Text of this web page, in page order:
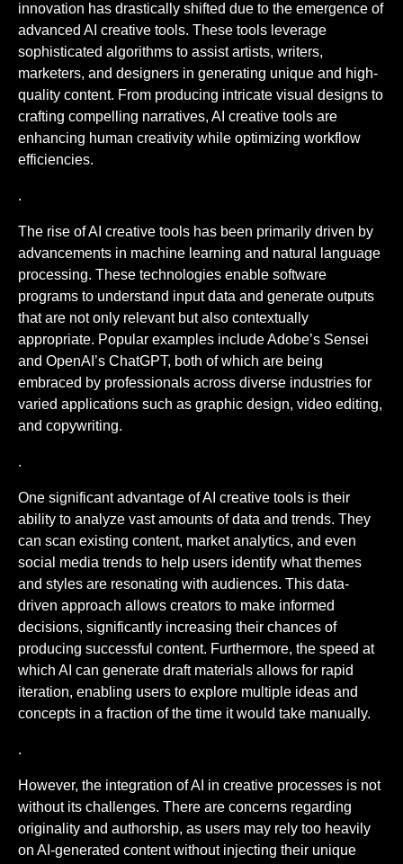
innovation has drastically shifted due to the emergence of
advanced AI creative tools. These tools leverage
sophisticated algorithms to assist artists, writers,
marketers, and designers in generating unique and high-
quality content. From producing intricate visual designs to
crafting compelling narratives, AI creative tools are
enhancing human creativity while optimizing workflow
efficiencies.
.
The rise of AI creative tools has been primarily driven by
advancements in machine learning and natural language
processing. These technologies enable software
programs to understand input data and generate outputs
that are not only relevant but also contextually
appropriate. Popular examples include Adobe’s Sensei
and OpenAI’s ChatGPT, both of which are being
embraced by professionals across diverse industries for
varied applications such as graphic design, video editing,
and copywriting.
.
One significant advantage of AI creative tools is their
ability to analyze vast amounts of data and trends. They
can scan existing content, market analytics, and even
social media trends to help users identify what themes
and styles are resonating with audiences. This data-
driven approach allows creators to make informed
decisions, significantly increasing their chances of
producing successful content. Furthermore, the speed at
which AI can generate draft materials allows for rapid
iteration, enabling users to explore multiple ideas and
concepts in a fraction of the time it would take manually.
.
However, the integration of AI in creative processes is not
without its challenges. There are concerns regarding
originality and authorship, as users may rely too heavily
on AI-generated content without injecting their unique